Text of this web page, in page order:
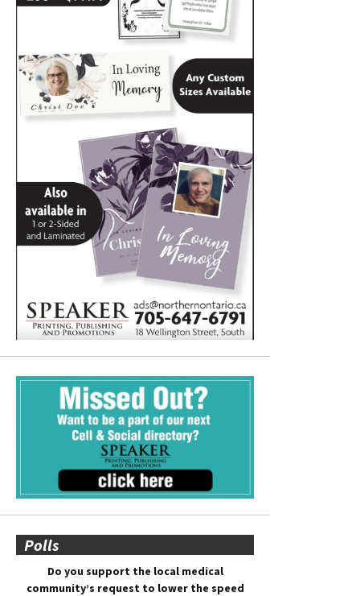
Polls
Do you support the local medical
community’s request to lower the speed